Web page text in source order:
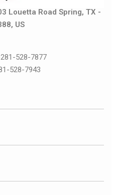
Louetta Road Spring, TX -
US
528-7877
528-7943